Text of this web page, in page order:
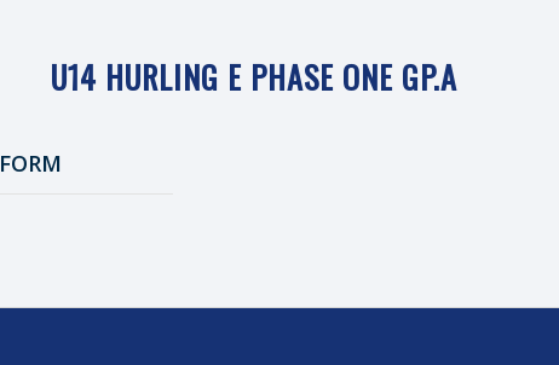
U14 HURLING E PHASE ONE GP.A
FORM